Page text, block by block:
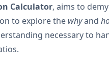
Calculator, aims to
to explore the whyand
necessary to